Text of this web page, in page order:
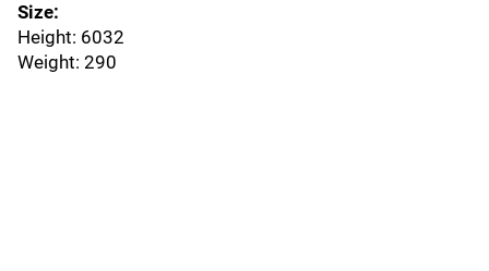
Size:
Height: 6032
Weight: 290